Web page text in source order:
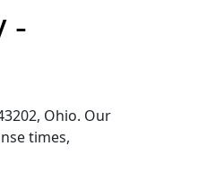
-
Ohio. Our
times,